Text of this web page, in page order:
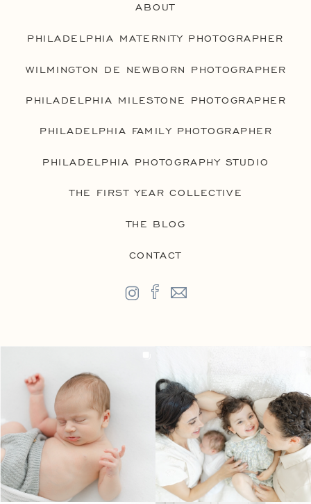
ABOUT
PHILADELPHIA MATERNITY PHOTOGRAPHER
WILMINGTON DE NEWBORN PHOTOGRAPHER
PHILADELPHIA MILESTONE PHOTOGRAPHER
PHILADELPHIA FAMILY PHOTOGRAPHER
PHILADELPHIA PHOTOGRAPHY STUDIO
THE FIRST YEAR COLLECTIVE
THE BLOG
CONTACT